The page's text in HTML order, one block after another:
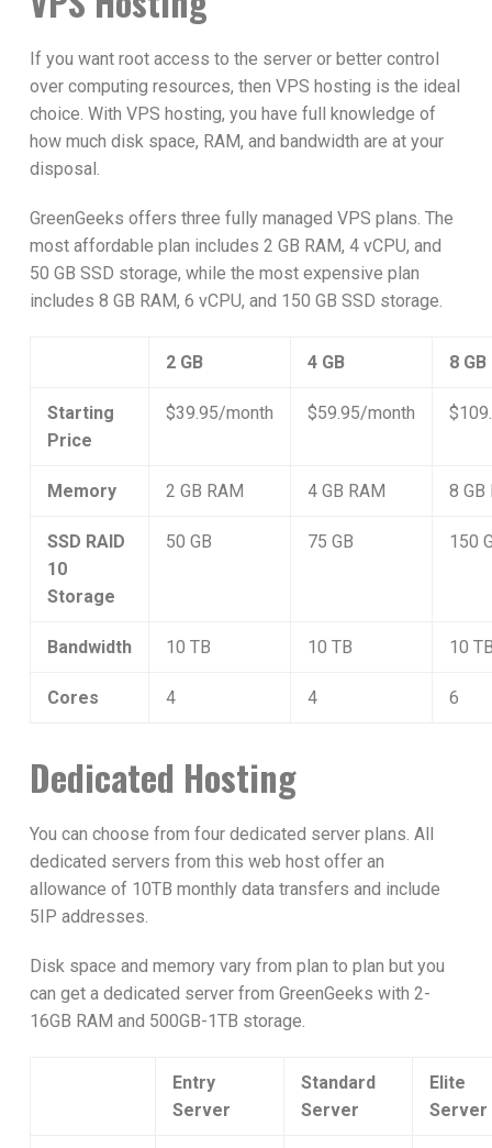
If you want root access to the server or better control
over computing resources, then VPS hosting is the ideal
choice. With VPS hosting, you have full knowledge of
how much disk space, RAM, and bandwidth are at your
disposal.
GreenGeeks offers three fully managed VPS plans. The
most affordable plan includes 2 GB RAM, 4 vCPU, and
50 GB SSD storage, while the most expensive plan
includes 8 GB RAM, 6 vCPU, and 150 GB SSD storage.
2 GB 4 GB 8 GB
Starting
Price
$39.95/month $59.95/month
Memory 2 GB RAM 4 GB RAM 8 GB
SSD RAID
10
Storage
50 GB 75 GB 150
Bandwidth 10 TB 10 TB 10
Cores 4 4 6
Dedicated Hosting
You can choose from four dedicated server plans. All
dedicated servers from this web host offer an
allowance of 10TB monthly data transfers and include
5IP addresses.
Disk space and memory vary from plan to plan but you
can get a dedicated server from GreenGeeks with 2-
16GB RAM and 500GB-1TB storage.
Entry
Server
Standard
Server
Elite
Server